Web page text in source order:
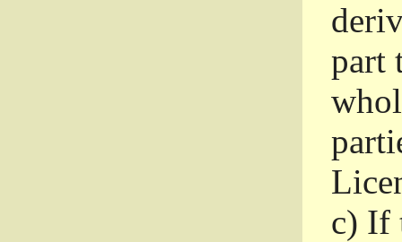
part
c) If